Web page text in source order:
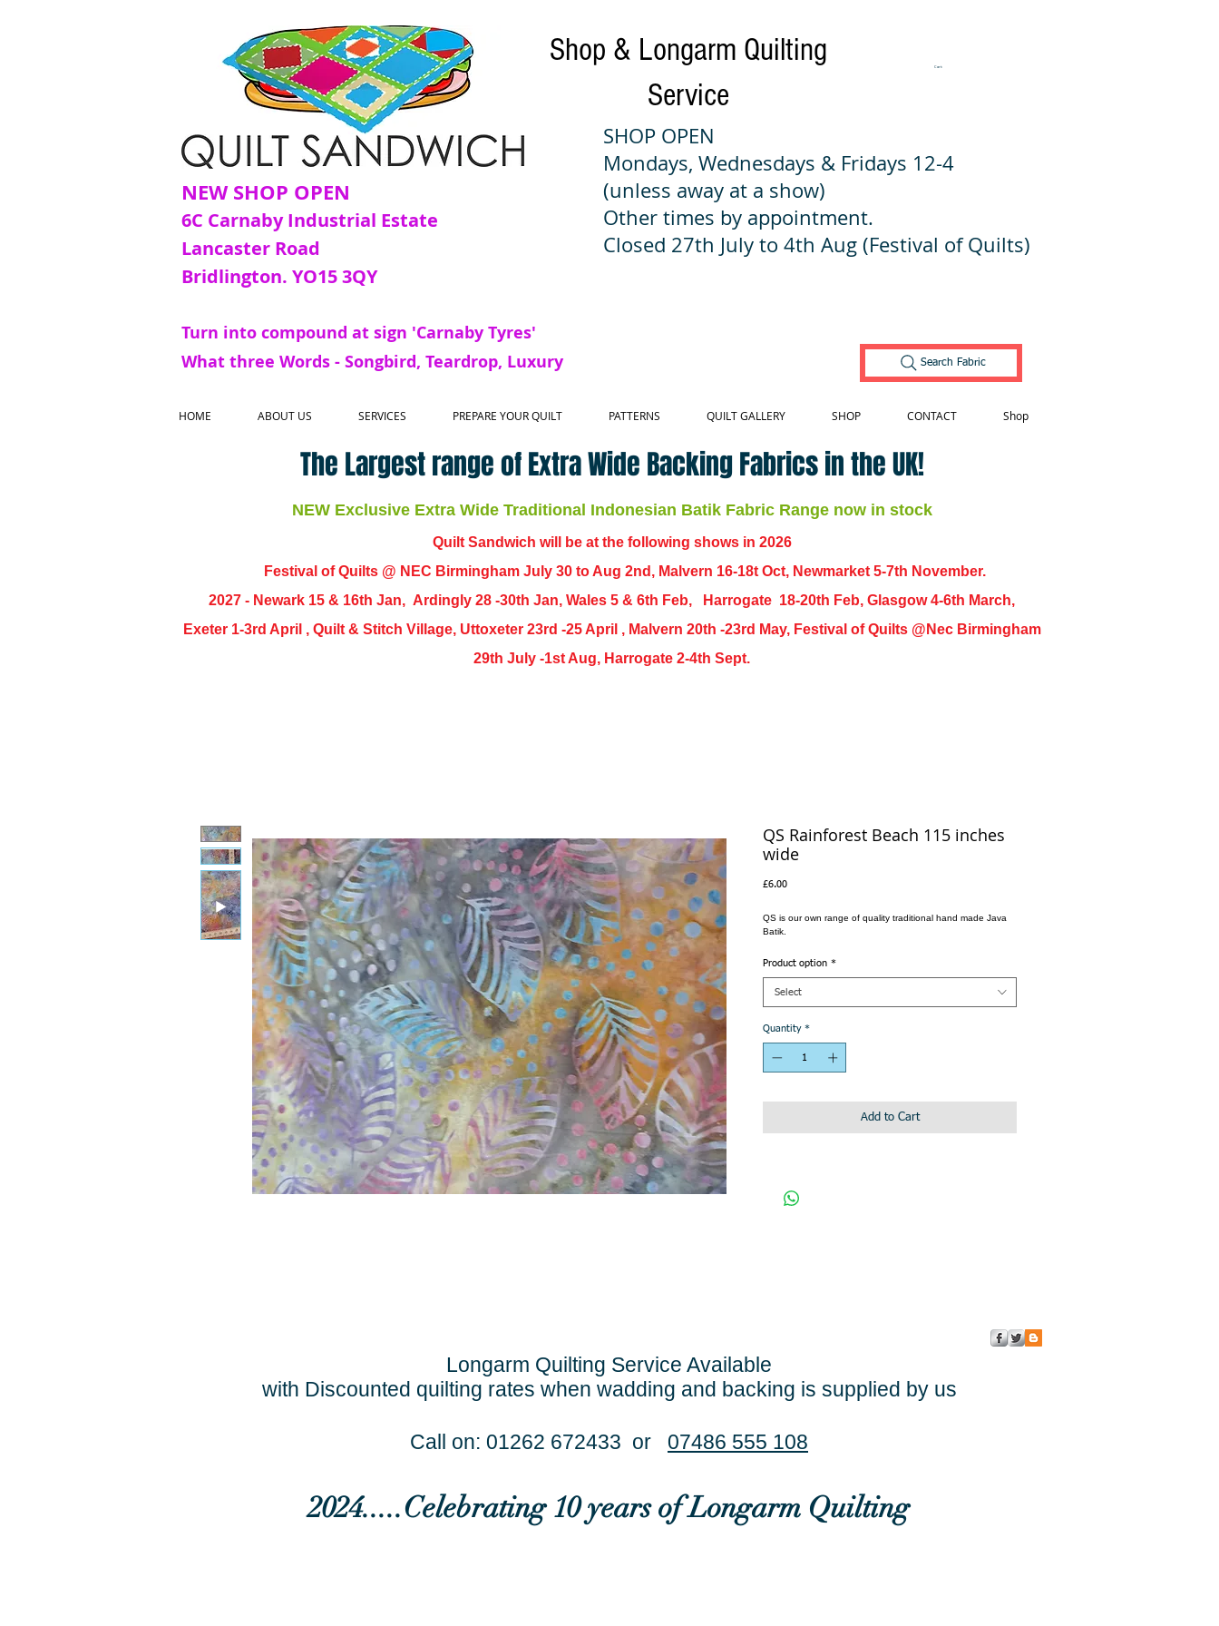
Shop & Longarm Quilting
Service
Cart:
NEW SHOP OPEN
6C Carnaby Industrial Estate
Lancaster Road
Bridlington. YO15 3QY
Turn into compound at sign 'Carnaby Tyres'
What three Words - Songbird, Teardrop, Luxury
SHOP OPEN
Mondays, Wednesdays & Fridays 12-4
(unless away at a show)
Other times by appointment.
Closed 27th July to 4th Aug (Festival of Quilts)
Search Fabric
HOME ABOUT US SERVICES PREPARE YOUR QUILT PATTERNS QUILT GALLERY SHOP CONTACT Shop
The Largest range of Extra Wide Backing Fabrics in the UK!
NEW Exclusive Extra Wide Traditional Indonesian Batik Fabric Range now in stock
Quilt Sandwich will be at the following shows in 2026
Festival of Quilts @ NEC Birmingham July 30 to Aug 2nd, Malvern 16-18t Oct, Newmarket 5-7th November.
2027 - Newark 15 & 16th Jan, Ardingly 28 -30th Jan, Wales 5 & 6th Feb, Harrogate 18-20th Feb, Glasgow 4-6th March,
Exeter 1-3rd April , Quilt & Stitch Village, Uttoxeter 23rd -25 April , Malvern 20th -23rd May, Festival of Quilts @Nec Birmingham
29th July -1st Aug, Harrogate 2-4th Sept.
QS Rainforest Beach 115 inches
wide
£6.00Price
QS is our own range of quality traditional hand made Java
Batik.
Product option *
Select
Quantity *
Add to Cart
Longarm Quilting Service Available
with Discounted quilting rates when wadding and backing is supplied by us
Call on: 01262 672433 or 07486 555 108
2024.....Celebrating 10 years of Longarm Quilting